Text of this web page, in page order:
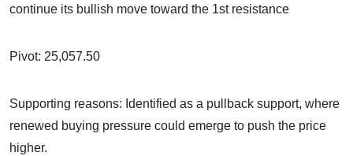
continue its bullish move toward the 1st resistance
Pivot: 25,057.50
Supporting reasons: Identified as a pullback support, where
renewed buying pressure could emerge to push the price
higher.